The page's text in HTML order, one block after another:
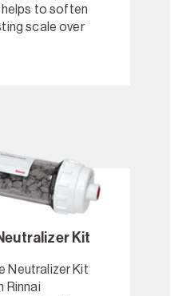
to soften
scale over
Kit
Neutralizer Kit
Rinnai